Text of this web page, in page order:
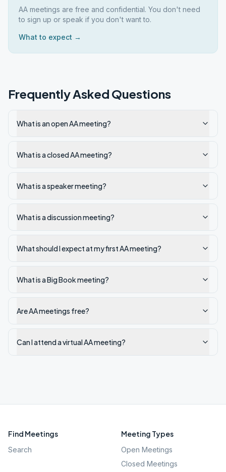
AA meetings are free and confidential. You don't need
to sign up or speak if you don't want to.
What to expect →
Frequently Asked Questions
What is an open AA meeting?
What is a closed AA meeting?
What is a speaker meeting?
What is a discussion meeting?
What should I expect at my first AA meeting?
What is a Big Book meeting?
Are AA meetings free?
Can I attend a virtual AA meeting?
Find Meetings
Search
Meeting Types
Open Meetings
Closed Meetings